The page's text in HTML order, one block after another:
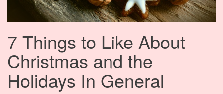
7 Things to Like About
Christmas and the
Holidays In General